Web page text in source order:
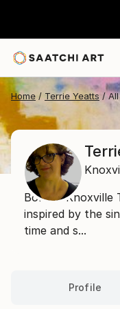
Home Terrie Yeatts
Born in Knoxville
inspired by the
time and s...
Profile